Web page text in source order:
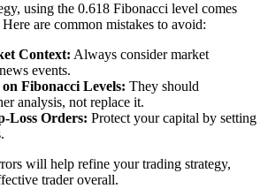
using the 0.618 Fibonacci level comes
are common mistakes to avoid:
Context: Always consider market
events.
Fibonacci Levels: They should
analysis, not replace it.
Loss Orders: Protect your capital by setting
will help refine your trading strategy,
trader overall.